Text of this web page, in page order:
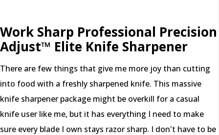
Work Sharp Professional Precision
Adjust™ Elite Knife Sharpener
There are few things that give me more joy than cutting
into food with a freshly sharpened knife. This massive
knife sharpener package might be overkill for a casual
knife user like me, but it has everything I need to make
sure every blade I own stays razor sharp. I don't have to be